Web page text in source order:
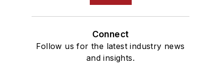
Connect
Follow us for the latest industry news
and insights.